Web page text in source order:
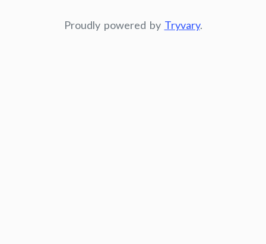
Proudly powered by Tryvary.